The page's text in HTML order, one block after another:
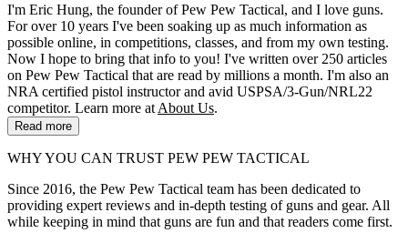
I'm Eric Hung, the founder of Pew Pew Tactical, and I love guns.
For over 10 years I've been soaking up as much information as
possible online, in competitions, classes, and from my own testing.
Now I hope to bring that info to you! I've written over 250 articles
on Pew Pew Tactical that are read by millions a month. I'm also an
NRA certified pistol instructor and avid USPSA/3-Gun/NRL22
competitor. Learn more at About Us.
Read more
WHY YOU CAN TRUST PEW PEW TACTICAL
Since 2016, the Pew Pew Tactical team has been dedicated to
providing expert reviews and in-depth testing of guns and gear. All
while keeping in mind that guns are fun and that readers come first.